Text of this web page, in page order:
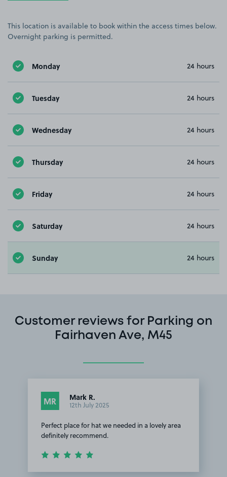
This location is available to book within the access times below.
Overnight parking is permitted.
Monday 24 hours
Tuesday 24 hours
Wednesday 24 hours
Thursday 24 hours
Friday 24 hours
Saturday 24 hours
Sunday 24 hours
Customer reviews for Parking on
Fairhaven Ave, M45
MR Mark R.
12th July 2025
Perfect place for hat we needed in a lovely area
definitely recommend.